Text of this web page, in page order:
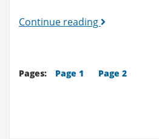
Continue readingWhat
in
Pages: Page 1 Page 2